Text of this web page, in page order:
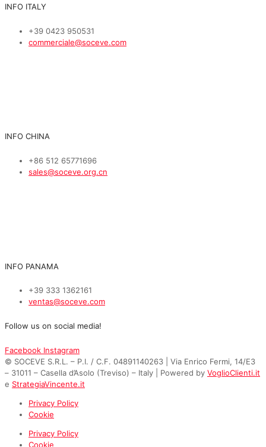
INFO ITALY
+39 0423 950531
commerciale@soceve.com
INFO CHINA
+86 512 65771696
sales@soceve.org.cn
INFO PANAMA
+39 333 1362161
ventas@soceve.com
Follow us on social media!
Facebook Instagram
© SOCEVE S.R.L. – P.I. / C.F. 04891140263 | Via Enrico Fermi, 14/E3
– 31011 – Casella d’Asolo (Treviso) – Italy | Powered by VoglioClienti.it
e StrategiaVincente.it
Privacy Policy
Cookie
Privacy Policy
Cookie